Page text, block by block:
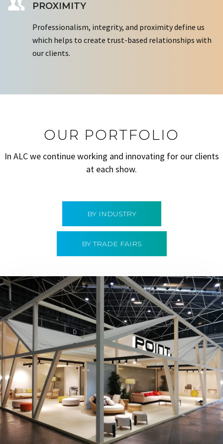
PROXIMITY
Professionalism, integrity, and proximity define us
which helps to create trust-based relationships with
our clients.
OUR PORTFOLIO
In ALC we continue working and innovating for our clients
at each show.
BY INDUSTRY
BY TRADE FAIRS
Hábitat 2019 | Point